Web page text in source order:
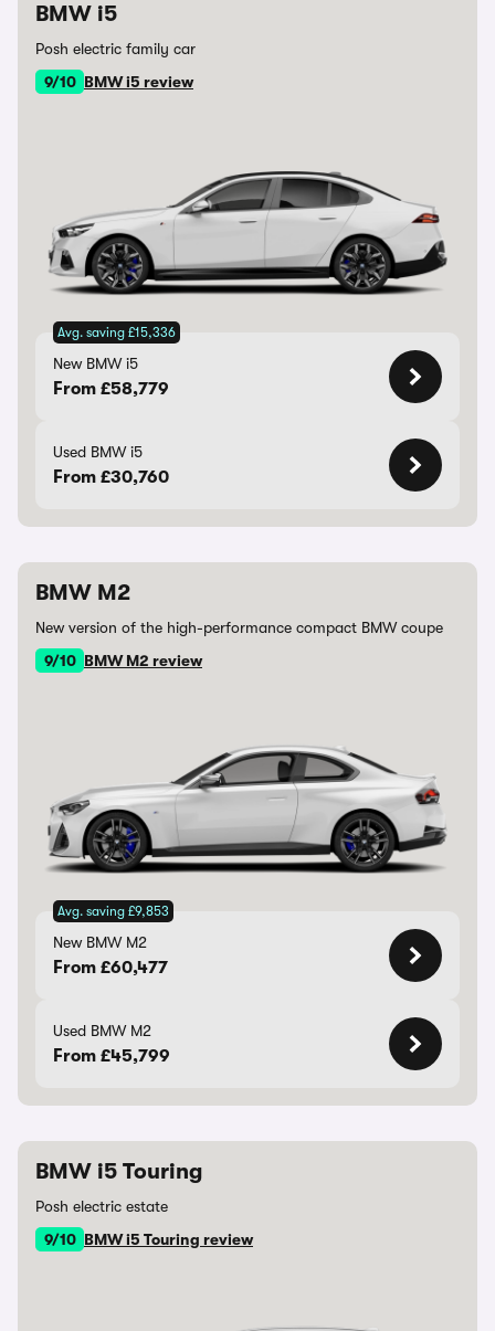
BMW i5
Posh electric family car
9/10 BMW i5 review
Avg. saving £15,336
New BMW i5
From £58,779
Used BMW i5
From £30,760
BMW M2
New version of the high-performance compact BMW coupe
9/10 BMW M2 review
Avg. saving £9,853
New BMW M2
From £60,477
Used BMW M2
From £45,799
BMW i5 Touring
Posh electric estate
9/10 BMW i5 Touring review